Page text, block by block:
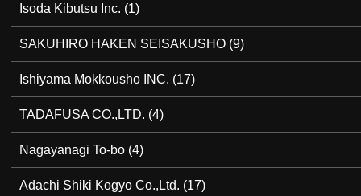
Isoda Kibutsu Inc. (1)
SAKUHIRO HAKEN SEISAKUSHO (9)
Ishiyama Mokkousho INC. (17)
TADAFUSA CO.,LTD. (4)
Nagayanagi To-bo (4)
Adachi Shiki Kogyo Co.,Ltd. (17)